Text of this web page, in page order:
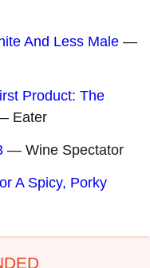
And Less Male —
Product: The
Eater
— Wine Spectator
A Spicy, Porky